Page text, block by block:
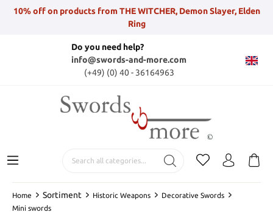
10% off on products from THE WITCHER, Demon Slayer, Elden
Ring
Do you need help?
info@swords-and-more.com
(+49) (0) 40 - 36164963
Home Sortiment Historic Weapons
Decorative Swords
Mini swords